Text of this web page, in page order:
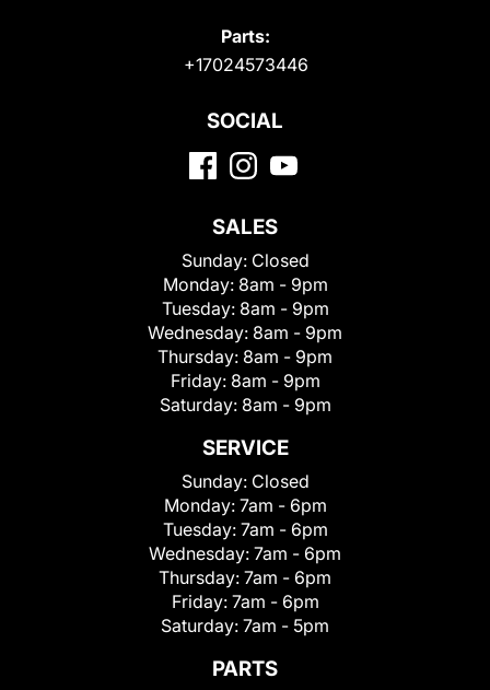
Parts:
+17024573446
SOCIAL
SALES
Sunday: Closed
Monday: 8am - 9pm
Tuesday: 8am - 9pm
Wednesday: 8am - 9pm
Thursday: 8am - 9pm
Friday: 8am - 9pm
Saturday: 8am - 9pm
SERVICE
Sunday: Closed
Monday: 7am - 6pm
Tuesday: 7am - 6pm
Wednesday: 7am - 6pm
Thursday: 7am - 6pm
Friday: 7am - 6pm
Saturday: 7am - 5pm
PARTS